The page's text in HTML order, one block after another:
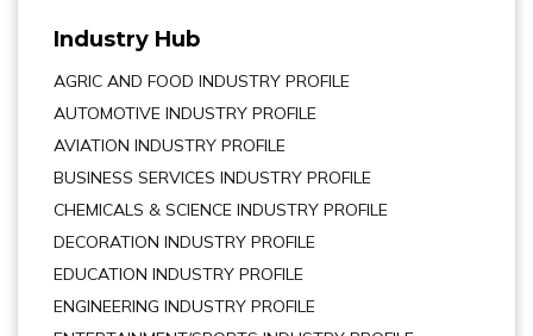
Industry Hub
AGRIC AND FOOD INDUSTRY PROFILE
AUTOMOTIVE INDUSTRY PROFILE
AVIATION INDUSTRY PROFILE
BUSINESS SERVICES INDUSTRY PROFILE
CHEMICALS & SCIENCE INDUSTRY PROFILE
DECORATION INDUSTRY PROFILE
EDUCATION INDUSTRY PROFILE
ENGINEERING INDUSTRY PROFILE